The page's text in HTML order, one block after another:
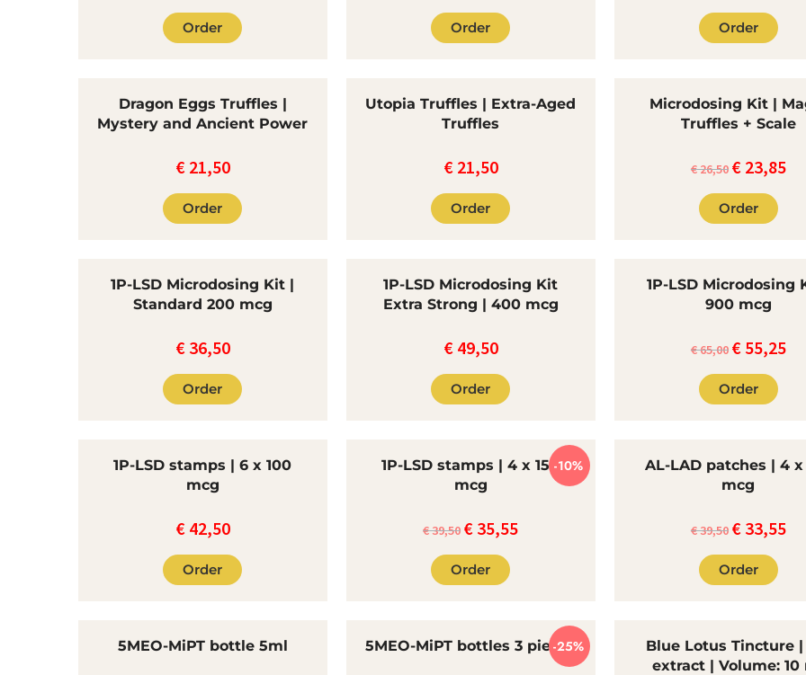
Order Order Order
Dragon Eggs Truffles |
Mystery and Ancient Power
€21,50
Order
Utopia Truffles | Extra-Aged
Truffles
€21,50
Order
Microdosing Kit |
Truffles + Scale
€26,50 The
price
€23,85The
Order
1P-LSD Microdosing Kit |
Standard 200 mcg
€36,50
Order
1P-LSD Microdosing Kit
Extra Strong | 400 mcg
€49,50
Order
1P-LSD Microdosing
900 mcg
€65,00 Original
was:
€55,25
Order
1P-LSD stamps | 6 x 100
mcg
€42,50
Order
-10%
1P-LSD stamps | 4 x 150
mcg
€39,50 Original
was:
€ 35,55
Order
AL-LAD patches | 4 x
mcg
€39,50 Original
was:
€33,55The
Order
5MEO-MiPT bottle 5ml -25%
5MEO-MiPT bottles 3 pieces
Blue Lotus Tincture |
extract | Volume: 10